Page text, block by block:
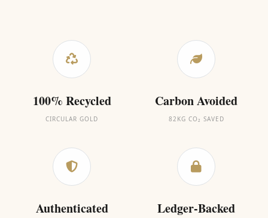
100% Recycled
CIRCULAR GOLD
Carbon Avoided
82KG CO₂ SAVED
Authenticated Ledger-Backed